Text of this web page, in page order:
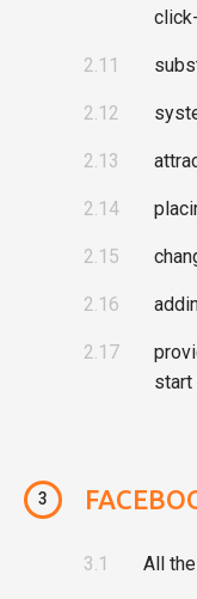
2.11
2.12
2.13
2.14
2.15
2.16
2.17
start
3
3.1 All